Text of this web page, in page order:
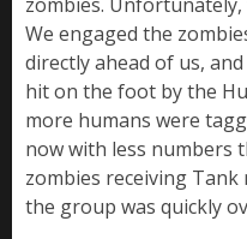
We engaged the
directly ahead of us,
hit on the foot by the
more humans were
now with less numbers
zombies receiving
the group was quickly